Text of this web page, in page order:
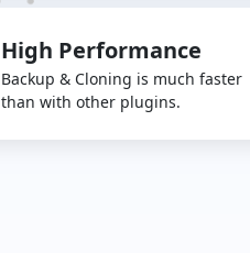
High Performance
Backup & Cloning is much faster
than with other plugins.